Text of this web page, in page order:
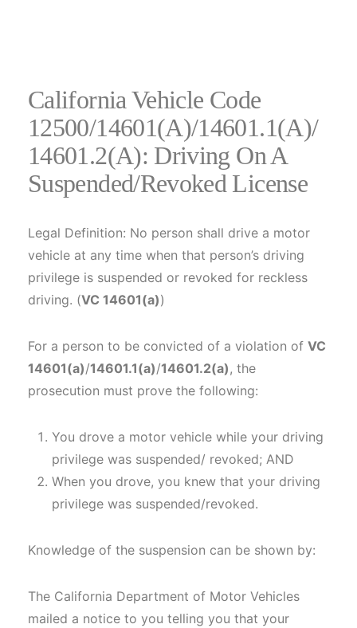
California Vehicle Code
12500/14601(a)/14601.1(a)/
14601.2(a): Driving On A
Suspended/Revoked License
Legal Definition: No person shall drive a motor
vehicle at any time when that person’s driving
privilege is suspended or revoked for reckless
driving. (VC 14601(a))
For a person to be convicted of a violation of VC
14601(a)/14601.1(a)/14601.2(a), the
prosecution must prove the following:
You drove a motor vehicle while your driving
privilege was suspended/ revoked; AND
When you drove, you knew that your driving
privilege was suspended/revoked.
Knowledge of the suspension can be shown by:
The California Department of Motor Vehicles
mailed a notice to you telling you that your